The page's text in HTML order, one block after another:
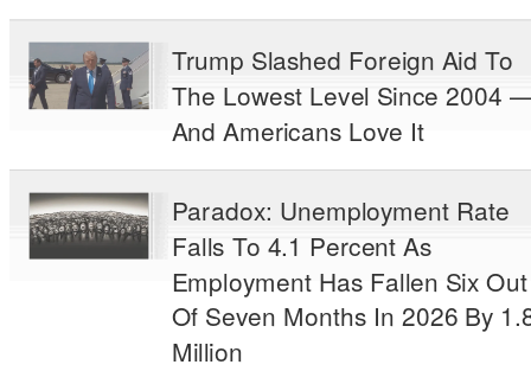
Trump Slashed Foreign Aid To
The Lowest Level Since 2004
And Americans Love It
Paradox: Unemployment Rate
Falls To 4.1 Percent As
Employment Has Fallen Six Out
Of Seven Months In 2026 By
Million